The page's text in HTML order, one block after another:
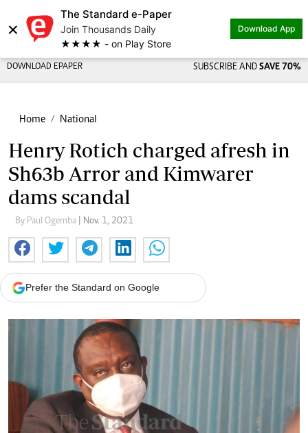
×
The Standard e-Paper
Join Thousands Daily
★★★★ - on Play Store
Download App
DOWNLOAD EPAPER SUBSCRIBE AND SAVE 70%
Home National
Henry Rotich charged afresh in
Sh63b Arror and Kimwarer
dams scandal
By Paul Ogemba | Nov. 1, 2021
Prefer the Standard on Google